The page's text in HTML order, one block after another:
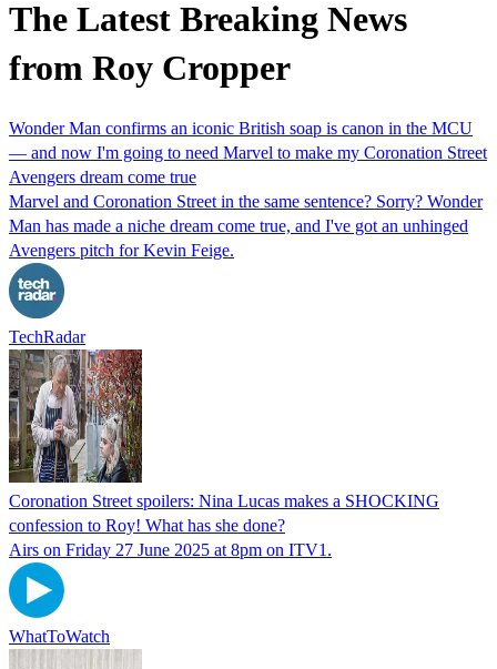
The Latest Breaking News
from Roy Cropper
Wonder Man confirms an iconic British soap is canon in the MCU
— and now I'm going to need Marvel to make my Coronation Street
Avengers dream come true
Marvel and Coronation Street in the same sentence? Sorry? Wonder
Man has made a niche dream come true, and I've got an unhinged
Avengers pitch for Kevin Feige.
TechRadar
Coronation Street spoilers: Nina Lucas makes a SHOCKING
confession to Roy! What has she done?
Airs on Friday 27 June 2025 at 8pm on ITV1.
WhatToWatch